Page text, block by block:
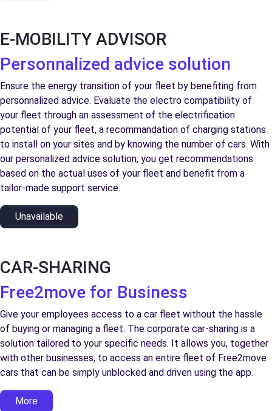
E-MOBILITY ADVISOR
Personnalized advice solution
Ensure the energy transition of your fleet by benefiting from
personnalized advice. Evaluate the electro compatibility of
your fleet through an assessment of the electrification
potential of your fleet, a recommandation of charging stations
to install on your sites and by knowing the number of cars. With
our personalized advice solution, you get recommendations
based on the actual uses of your fleet and benefit from a
tailor-made support service.
Unavailable
CAR-SHARING
Free2move for Business
Give your employees access to a car fleet without the hassle
of buying or managing a fleet. The corporate car-sharing is a
solution tailored to your specific needs. It allows you, together
with other businesses, to access an entire fleet of Free2move
cars that can be simply unblocked and driven using the app.
More